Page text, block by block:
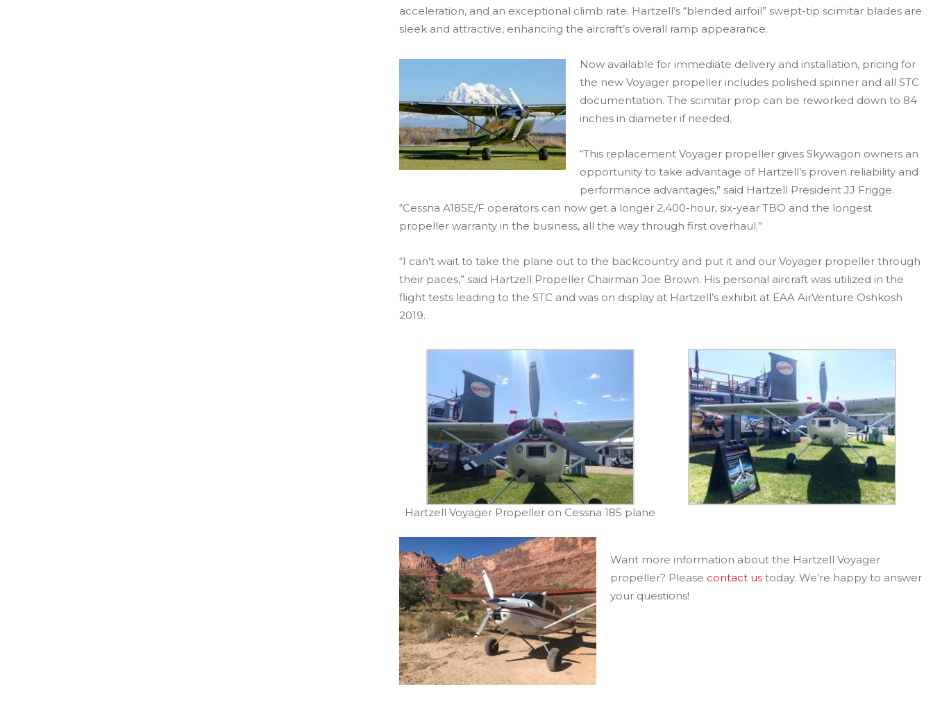
acceleration, and an exceptional climb rate. Hartzell’s “blended airfoil” swept-tip scimitar blades are
sleek and attractive, enhancing the aircraft’s overall ramp appearance.
Now available for immediate delivery and installation, pricing for
the new Voyager propeller includes polished spinner and all STC
documentation. The scimitar prop can be reworked down to 84
inches in diameter if needed.
“This replacement Voyager propeller gives Skywagon owners an
opportunity to take advantage of Hartzell’s proven reliability and
performance advantages,” said Hartzell President JJ Frigge.
“Cessna A185E/F operators can now get a longer 2,400-hour, six-year TBO and the longest
propeller warranty in the business, all the way through first overhaul.”
“I can’t wait to take the plane out to the backcountry and put it and our Voyager propeller through
their paces,” said Hartzell Propeller Chairman Joe Brown. His personal aircraft was utilized in the
flight tests leading to the STC and was on display at Hartzell’s exhibit at EAA AirVenture Oshkosh
2019.
Hartzell Voyager Propeller on Cessna 185 plane
Want more information about the Hartzell Voyager
propeller? Please contact us today. We’re happy to answer
your questions!